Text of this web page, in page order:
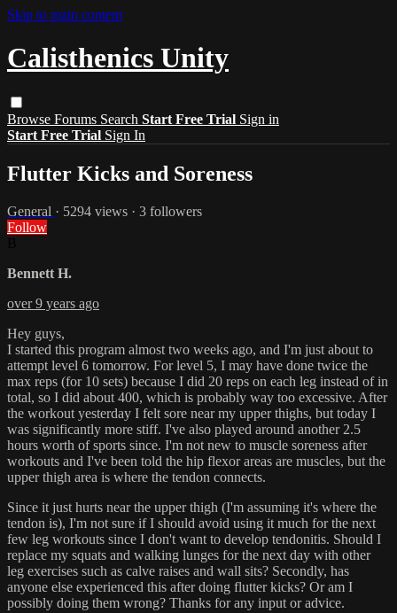
Skip to main content
Calisthenics Unity
Browse Forums Search Start Free Trial Sign in
Start Free Trial Sign In
Flutter Kicks and Soreness
General · 5294 views · 3 followers
Follow
Bennett H.
over 9 years ago
Hey guys,
I started this program almost two weeks ago, and I'm just about to
attempt level 6 tomorrow. For level 5, I may have done twice the
max reps (for 10 sets) because I did 20 reps on each leg instead of in
total, so I did about 400, which is probably way too excessive. After
the workout yesterday I felt sore near my upper thighs, but today I
was significantly more stiff. I've also played around another 2.5
hours worth of sports since. I'm not new to muscle soreness after
workouts and I've been told the hip flexor areas are muscles, but the
upper thigh area is where the tendon connects.
Since it just hurts near the upper thigh (I'm assuming it's where the
tendon is), I'm not sure if I should avoid using it much for the next
few leg workouts since I don't want to develop tendonitis. Should I
replace my squats and walking lunges for the next day with other
leg exercises such as calve raises and wall sits? Secondly, has
anyone else experienced this after doing flutter kicks? Or am I
possibly doing them wrong? Thanks for any input or advice.